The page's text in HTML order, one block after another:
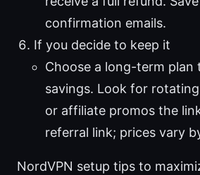
confirmation emails.
If you decide to keep it
Choose a long-term plan
savings. Look for
or affiliate promos the
referral link; prices vary
NordVPN setup tips to